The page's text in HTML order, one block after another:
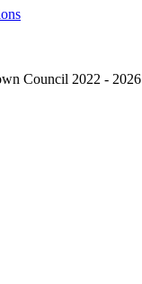
Council 2022 - 2026